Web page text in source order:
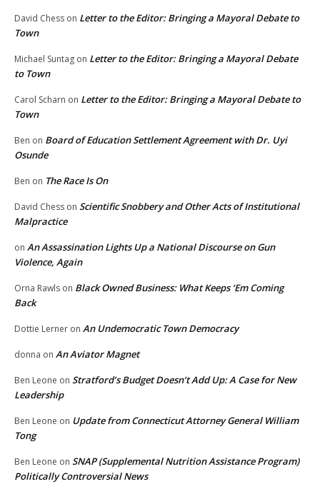
David Chess on Letter to the Editor: Bringing a Mayoral Debate to
Town
Michael Suntag on Letter to the Editor: Bringing a Mayoral Debate
to Town
Carol Scharn on Letter to the Editor: Bringing a Mayoral Debate to
Town
Ben on Board of Education Settlement Agreement with Dr. Uyi
Osunde
Ben on The Race Is On
David Chess on Scientific Snobbery and Other Acts of Institutional
Malpractice
on An Assassination Lights Up a National Discourse on Gun
Violence, Again
Orna Rawls on Black Owned Business: What Keeps ‘Em Coming
Back
Dottie Lerner on An Undemocratic Town Democracy
donna on An Aviator Magnet
Ben Leone on Stratford’s Budget Doesn’t Add Up: A Case for New
Leadership
Ben Leone on Update from Connecticut Attorney General William
Tong
Ben Leone on SNAP (Supplemental Nutrition Assistance Program)
Politically Controversial News